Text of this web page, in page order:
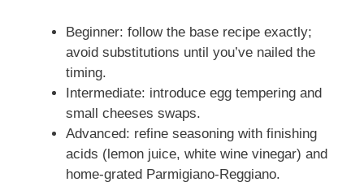
Beginner: follow the base recipe exactly;
avoid substitutions until you’ve nailed the
timing.
Intermediate: introduce egg tempering and
small cheeses swaps.
Advanced: refine seasoning with finishing
acids (lemon juice, white wine vinegar) and
home-grated Parmigiano-Reggiano.